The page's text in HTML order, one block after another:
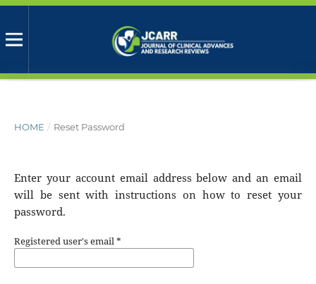
HOME / Reset Password
Enter your account email address below and an email
will be sent with instructions on how to reset your
password.
Registered user's email*